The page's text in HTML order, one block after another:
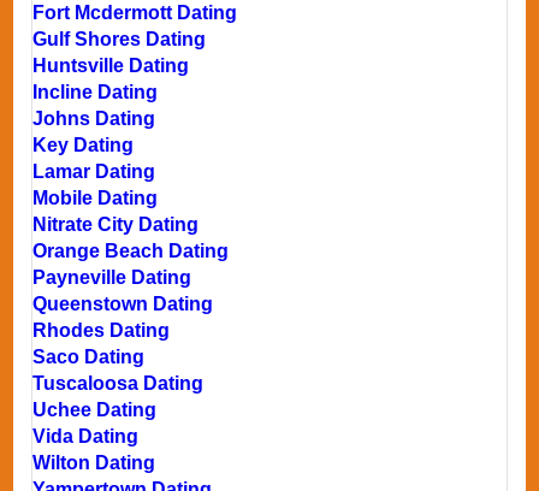
Fort Mcdermott Dating
Gulf Shores Dating
Huntsville Dating
Incline Dating
Johns Dating
Key Dating
Lamar Dating
Mobile Dating
Nitrate City Dating
Orange Beach Dating
Payneville Dating
Queenstown Dating
Rhodes Dating
Saco Dating
Tuscaloosa Dating
Uchee Dating
Vida Dating
Wilton Dating